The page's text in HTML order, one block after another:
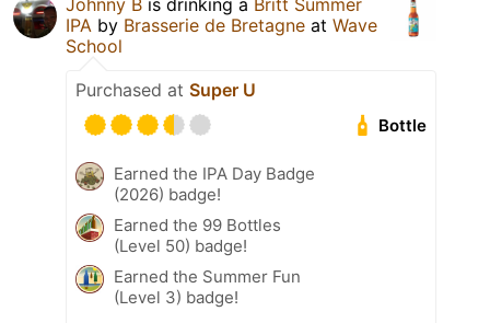
Johnny B is drinking a Britt Summer
IPA by Brasserie de Bretagne at Wave
School
Purchased at Super U
Bottle
Earned the IPA Day Badge
(2026) badge!
Earned the 99 Bottles
(Level 50) badge!
Earned the Summer Fun
(Level 3) badge!